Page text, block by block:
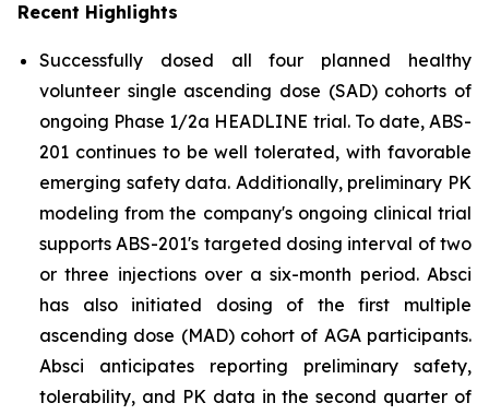
Recent Highlights
Successfully dosed all four planned healthy
volunteer single ascending dose (SAD) cohorts of
ongoing Phase 1/2a HEADLINE trial. To date, ABS-
201 continues to be well tolerated, with favorable
emerging safety data. Additionally, preliminary PK
modeling from the company's ongoing clinical trial
supports ABS-201's targeted dosing interval of two
or three injections over a six-month period. Absci
has also initiated dosing of the first multiple
ascending dose (MAD) cohort of AGA participants.
Absci anticipates reporting preliminary safety,
tolerability, and PK data in the second quarter of